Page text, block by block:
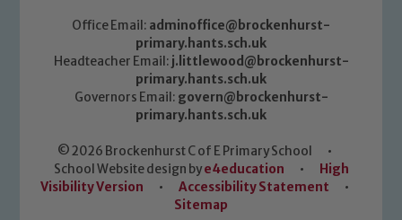
Office Email: adminoffice@brockenhurst-
primary.hants.sch.uk
Headteacher Email: j.littlewood@brockenhurst-
primary.hants.sch.uk
Governors Email: govern@brockenhurst-
primary.hants.sch.uk
© 2026 Brockenhurst C of E Primary School
•
School Website design bye4education •
High
Visibility Version
• Accessibility Statement
•
Sitemap